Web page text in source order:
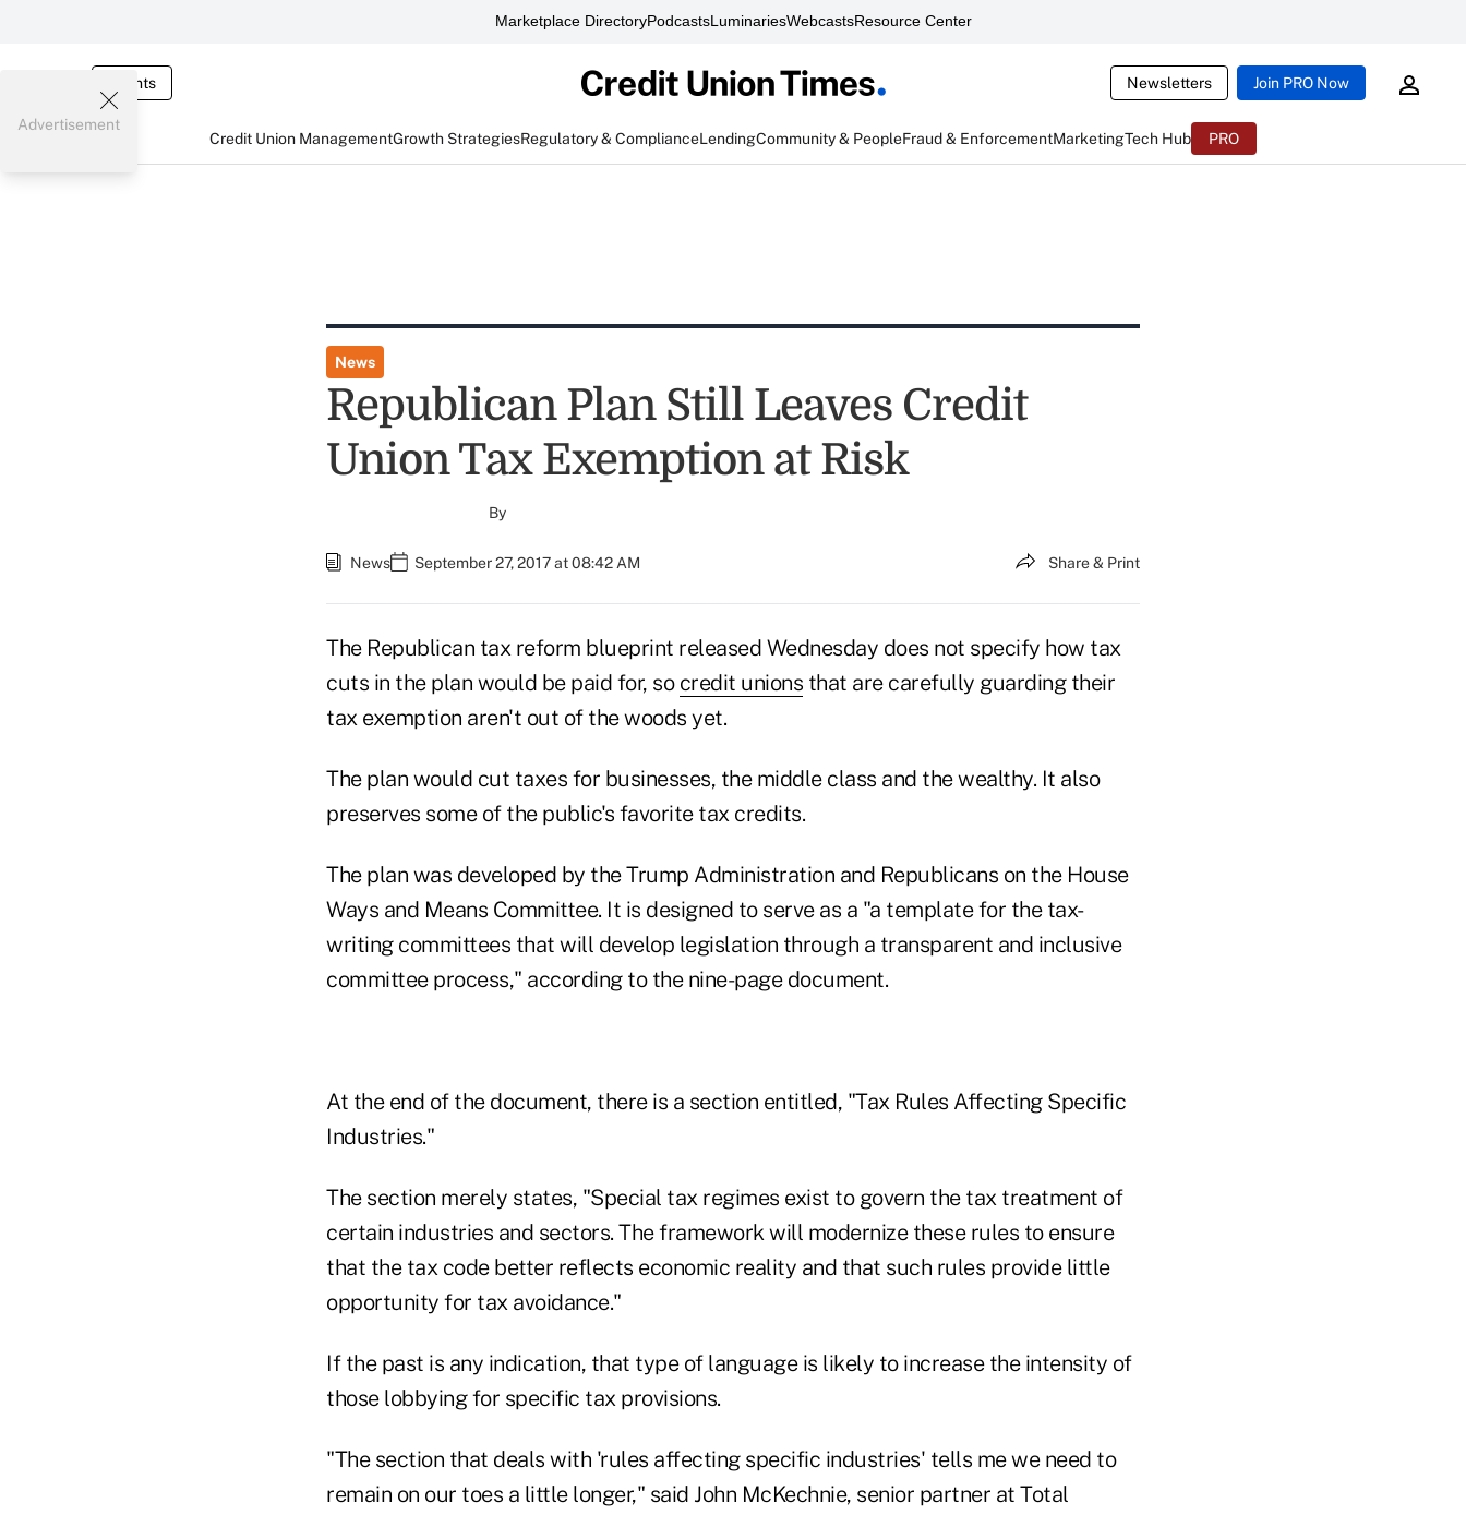
Marketplace DirectoryPodcastsLuminariesWebcastsResource Center
Events Newsletters Join PRO Now
Credit Union ManagementGrowth StrategiesRegulatory & ComplianceLendingCommunity & PeopleFraud & EnforcementMarketingTech Hub PRO
Advertisement
News
Republican Plan Still Leaves Credit
Union Tax Exemption at Risk
By
News September 27, 2017 at 08:42 AM Share & Print
The Republican tax reform blueprint released Wednesday does not specify how tax
cuts in the plan would be paid for, so credit unions that are carefully guarding their
tax exemption aren't out of the woods yet.
The plan would cut taxes for businesses, the middle class and the wealthy. It also
preserves some of the public's favorite tax credits.
The plan was developed by the Trump Administration and Republicans on the House
Ways and Means Committee. It is designed to serve as a "a template for the tax-
writing committees that will develop legislation through a transparent and inclusive
committee process," according to the nine-page document.
At the end of the document, there is a section entitled, "Tax Rules Affecting Specific
Industries."
The section merely states, "Special tax regimes exist to govern the tax treatment of
certain industries and sectors. The framework will modernize these rules to ensure
that the tax code better reflects economic reality and that such rules provide little
opportunity for tax avoidance."
If the past is any indication, that type of language is likely to increase the intensity of
those lobbying for specific tax provisions.
"The section that deals with 'rules affecting specific industries' tells me we need to
remain on our toes a little longer," said John McKechnie, senior partner at Total